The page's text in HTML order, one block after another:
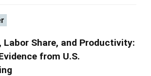
Share, and Productivity:
from U.S.